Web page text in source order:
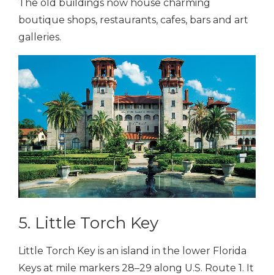
The old buildings now house charming
boutique shops, restaurants, cafes, bars and art
galleries.
5. Little Torch Key
Little Torch Key is an island in the lower Florida
Keys at mile markers 28–29 along U.S. Route 1. It